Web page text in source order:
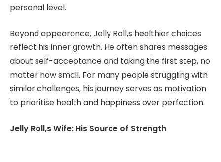
personal level.
Beyond appearance, Jelly Roll,s healthier choices
reflect his inner growth. He often shares messages
about self-acceptance and taking the first step, no
matter how small. For many people struggling with
similar challenges, his journey serves as motivation
to prioritise health and happiness over perfection.
Jelly Roll,s Wife: His Source of Strength